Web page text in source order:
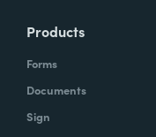
Products
Forms
Documents
Sign